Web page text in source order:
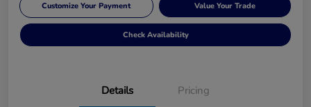
Customize Your Payment Value Your Trade
Check Availability
Details Pricing